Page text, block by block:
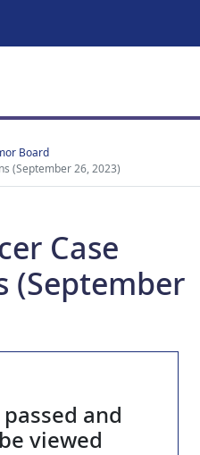
Board
(September 26, 2023)
Case
(September
and
viewed